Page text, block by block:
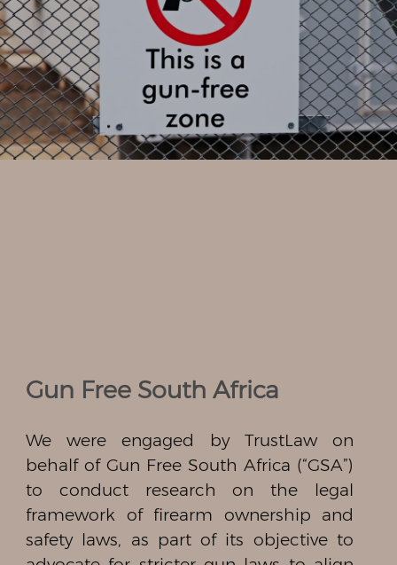
Gun Free South Africa
We were engaged by TrustLaw on
behalf of Gun Free South Africa (“GSA”)
to conduct research on the legal
framework of firearm ownership and
safety laws, as part of its objective to